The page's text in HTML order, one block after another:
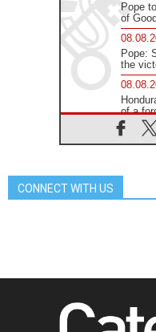
Pope
of
Pope:
the
of a
way
CONNECT WITH US